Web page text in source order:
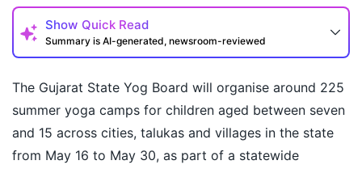
Show Quick Read
Summary is AI-generated, newsroom-reviewed
The Gujarat State Yog Board will organise around 225
summer yoga camps for children aged between seven
and 15 across cities, talukas and villages in the state
from May 16 to May 30, as part of a statewide